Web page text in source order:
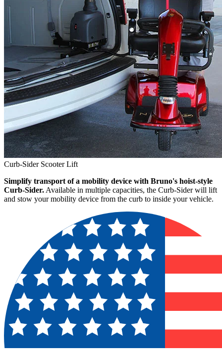
Curb-Sider Scooter Lift
Simplify transport of a mobility device with Bruno's hoist-style
Curb-Sider. Available in multiple capacities, the Curb-Sider will lift
and stow your mobility device from the curb to inside your vehicle.